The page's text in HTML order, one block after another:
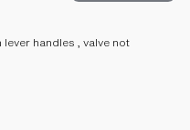
handles , valve not